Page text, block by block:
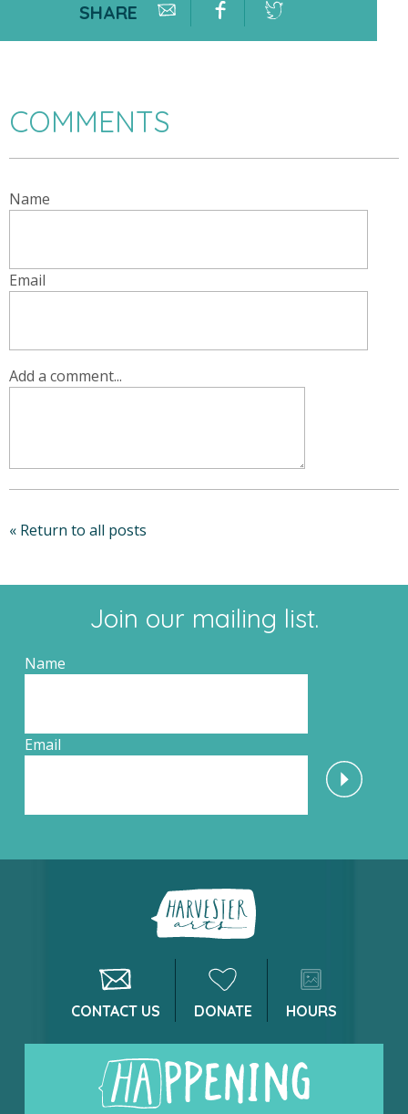
SHARE
COMMENTS
Name
Email
Add a comment...
« Return to all posts
Join our mailing list.
Name
Email
CONTACT US DONATE HOURS